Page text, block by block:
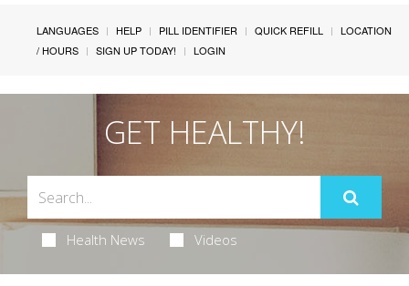
LANGUAGES HELP PILL IDENTIFIER QUICK REFILL
LOCATION
/ HOURS
SIGN UP TODAY! LOGIN
GET HEALTHY!
Health News Videos